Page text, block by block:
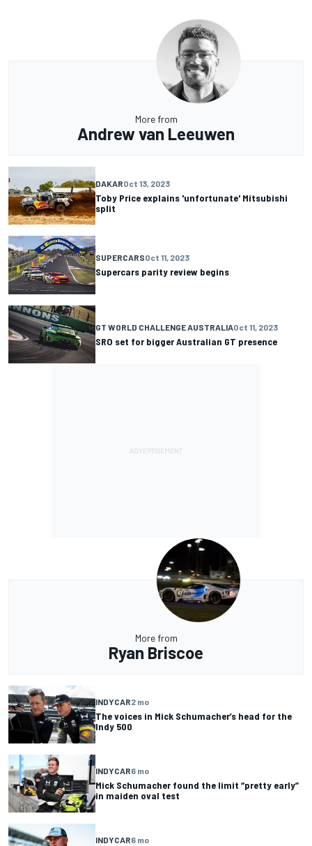
More from
Andrew van Leeuwen
DAKAROct 13, 2023
Toby Price explains 'unfortunate' Mitsubishi
split
SUPERCARSOct 11, 2023
Supercars parity review begins
GT WORLD CHALLENGE AUSTRALIAOct 11, 2023
SRO set for bigger Australian GT presence
More from
Ryan Briscoe
INDYCAR2 mo
The voices in Mick Schumacher’s head for the
Indy 500
INDYCAR6 mo
Mick Schumacher found the limit “pretty early”
in maiden oval test
INDYCAR6 mo